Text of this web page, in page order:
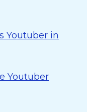
Youtuber in
Youtuber